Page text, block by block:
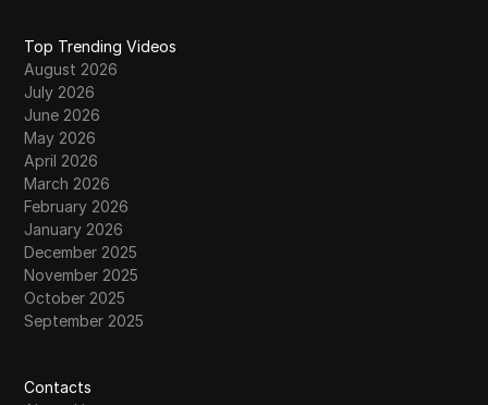
Top Trending Videos
August 2026
July 2026
June 2026
May 2026
April 2026
March 2026
February 2026
January 2026
December 2025
November 2025
October 2025
September 2025
Contacts